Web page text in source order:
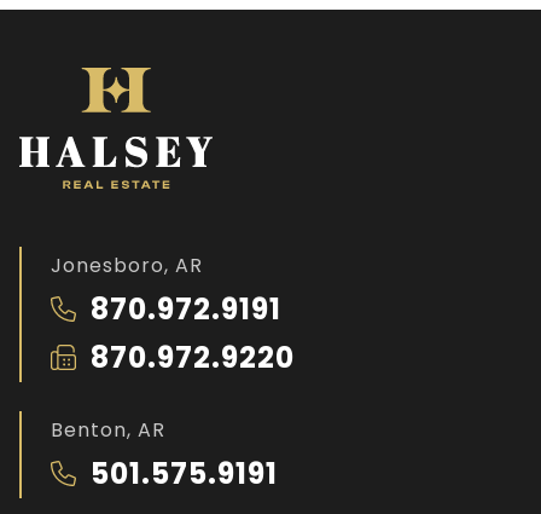
Jonesboro, AR
870.972.9191
870.972.9220
Benton, AR
501.575.9191